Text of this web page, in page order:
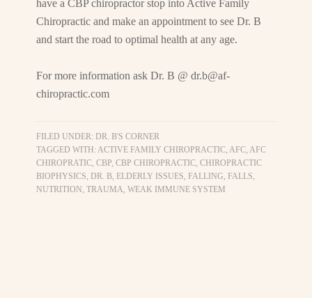
have a CBP chiropractor stop into Active Family
Chiropractic and make an appointment to see Dr. B
and start the road to optimal health at any age.
For more information ask Dr. B @dr.b@af-
chiropractic.com
FILED UNDER:DR. B'S CORNER
TAGGED WITH:ACTIVE FAMILY CHIROPRACTIC,AFC,AFC
CHIROPRATIC,CBP,CBP CHIROPRACTIC,CHIROPRACTIC
BIOPHYSICS,DR. B,ELDERLY ISSUES,FALLING,FALLS,
NUTRITION,TRAUMA,WEAK IMMUNE SYSTEM